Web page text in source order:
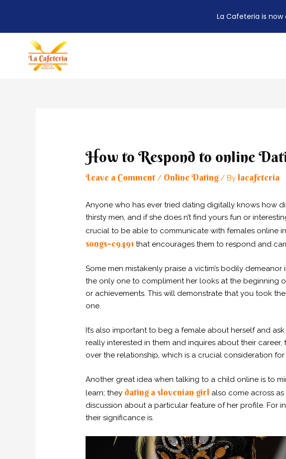
content
How to Respond to online
Leave a Comment / Online Dating / By lacafeteria
Anyone who has ever tried dating digitally knows how
thirsty men, and if she does n’t find yours fun or
crucial to be able to communicate with females online
songs–c9491 that encourages them to respond and
Some men mistakenly praise a victim’s bodily
the only one to compliment her looks at the beginning
or achievements. This will demonstrate that you took
one.
It’s also important to beg a female about herself and
really interested in them and inquires about their
over the relationship, which is a crucial consideration
Another great idea when talking to a child online is to
learn; they dating a slovenian girl also come across
discussion about a particular feature of her profile. For
their significance is.
La Cafeteria is